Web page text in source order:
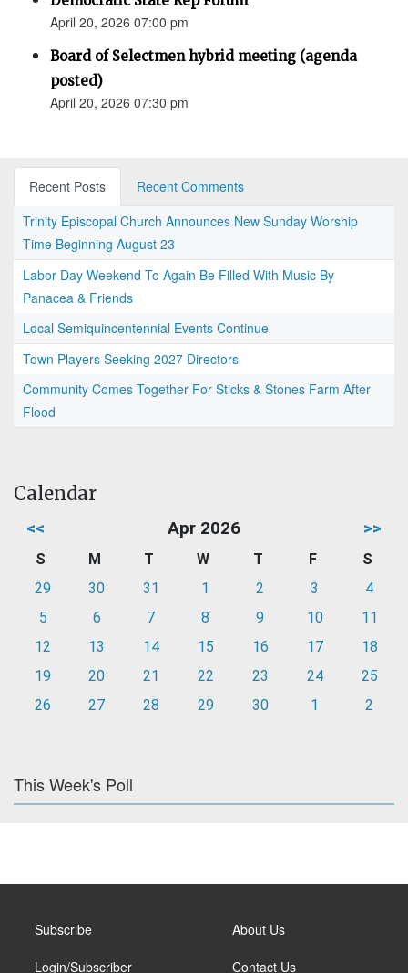
April 20, 2026 07:00 pm
Board of Selectmen hybrid meeting (agenda
posted)
April 20, 2026 07:30 pm
Recent Posts
Recent Comments
Trinity Episcopal Church Announces New Sunday Worship
Time Beginning August 23
Labor Day Weekend To Again Be Filled With Music By
Panacea & Friends
Local Semiquincentennial Events Continue
Town Players Seeking 2027 Directors
Community Comes Together For Sticks & Stones Farm After
Flood
Calendar
<< Apr 2026 >>
S M T W T F
S
29
30 31 1 2 3
4
5
6 7 8 9 10
11
12
13 14 15 16 17
18
19
20 21 22 23 24
25
26
27 28 29 30 1 2
This Week's Poll
Subscribe
Login/Subscriber
About Us
Contact Us